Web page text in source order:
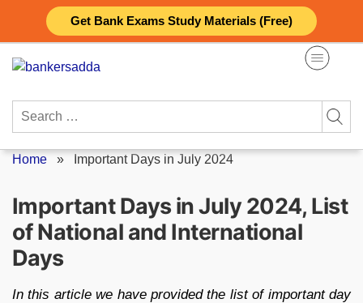
Get Bank Exams Study Materials (Free)
content
Search
Home » Important Days in July 2024
Important Days in July 2024, List
of National and International
Days
In this article we have provided the list of important day